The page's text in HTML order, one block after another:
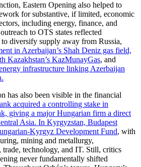
Eastern Opening also helped to
for substantive, if limited, economic
including energy, finance, and
to OTS states reflected
to diversify supply away from Russia,
in Azerbaijan’s Shah Deniz gas field,
Kazakhstan’s KazMunayGas, and
infrastructure linking Azerbaijan
has also been visible in the financial
acquired a controlling stake in
giving a major Hungarian firm a direct
Asia. In Kyrgyzstan, Budapest
Kyrgyz Development Fund, with
mining and metallurgy,
trade, technology, and IT. Still, critics
never fundamentally shifted